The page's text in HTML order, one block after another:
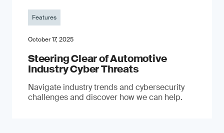
Features
October 17, 2025
Steering Clear of Automotive
Industry Cyber Threats
Navigate industry trends and cybersecurity
challenges and discover how we can help.